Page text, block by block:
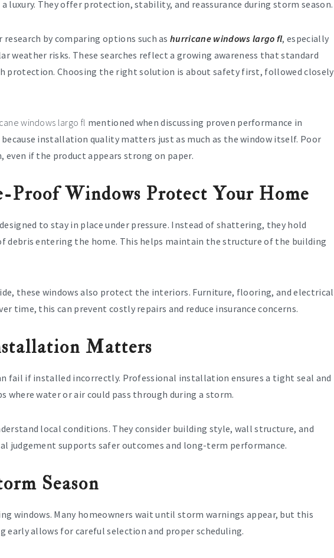
luxury. They offer protection, stability, and reassurance during storm season.
research by comparing options such ashurricane windows largo fl, especially
weather risks. These searches reflect a growing awareness that standard
protection. Choosing the right solution is about safety first, followed closely
windows largo fl mentioned when discussing proven performance in
installation quality matters just as much as the window itself. Poor
if the product appears strong on paper.
Proof Windows Protect Your Home
to stay in place under pressure. Instead of shattering, they hold
debris entering the home. This helps maintain the structure of the building
these windows also protect the interiors. Furniture, flooring, and electrical
time, this can prevent costly repairs and reduce insurance concerns.
Matters
fail if installed incorrectly. Professional installation ensures a tight seal and
where water or air could pass through during a storm.
local conditions. They consider building style, wall structure, and
judgement supports safer outcomes and long-term performance.
Season
windows. Many homeowners wait until storm warnings appear, but this
early allows for careful selection and proper scheduling.